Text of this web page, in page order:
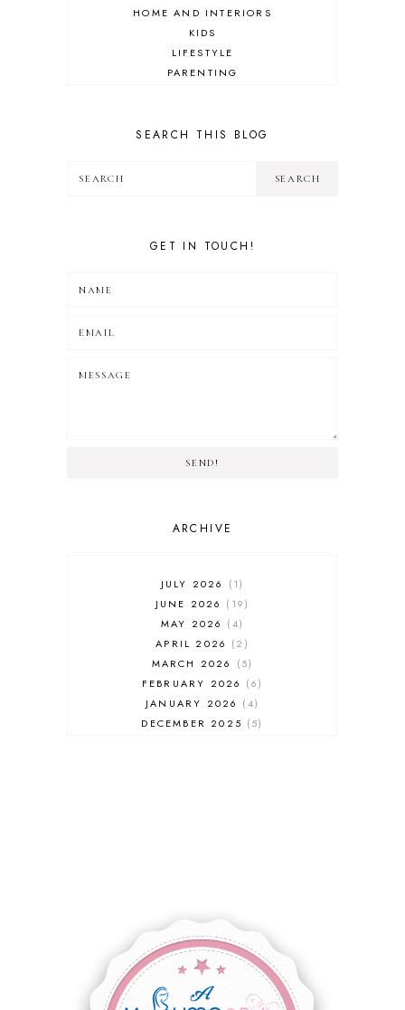
HOME AND INTERIORS
KIDS
LIFESTYLE
PARENTING
SEARCH THIS BLOG
GET IN TOUCH!
SEND!
ARCHIVE
JULY 2026
1
JUNE 2026
19
MAY 2026
4
APRIL 2026
2
MARCH 2026
5
FEBRUARY 2026
6
JANUARY 2026
4
DECEMBER 2025
5
JANUARY 2025
DECEMBER 2024
NOVEMBER 2024
10
SEPTEMBER 2024
4